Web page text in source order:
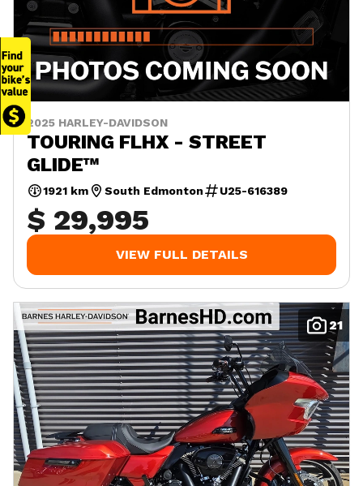
2025 HARLEY-DAVIDSON
TOURING FLHX - STREET
GLIDE™
1921 km South Edmonton U25-616389
$ 29,995
VIEW FULL DETAILS
21